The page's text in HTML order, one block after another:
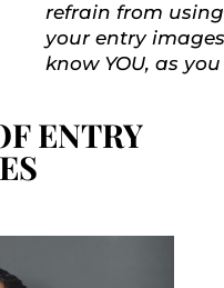
refrain from
your entry
know YOU, as
ENTRY